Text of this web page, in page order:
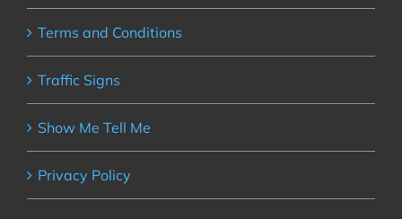
Terms and Conditions
Traffic Signs
Show Me Tell Me
Privacy Policy